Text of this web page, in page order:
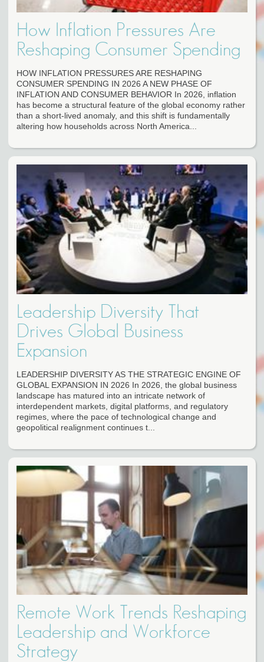
How Inflation Pressures Are
Reshaping Consumer Spending
HOW INFLATION PRESSURES ARE RESHAPING
CONSUMER SPENDING IN 2026 A NEW PHASE OF
INFLATION AND CONSUMER BEHAVIOR In 2026, inflation
has become a structural feature of the global economy rather
than a short-lived anomaly, and this shift is fundamentally
altering how households across North America...
Leadership Diversity That
Drives Global Business
Expansion
LEADERSHIP DIVERSITY AS THE STRATEGIC ENGINE OF
GLOBAL EXPANSION IN 2026 In 2026, the global business
landscape has matured into an intricate network of
interdependent markets, digital platforms, and regulatory
regimes, where the pace of technological change and
geopolitical realignment continues t...
Remote Work Trends Reshaping
Leadership and Workforce
Strategy